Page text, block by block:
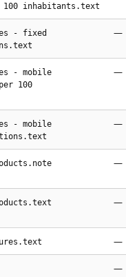
inhabitants.text
- fixed
—
- mobile
100
—
- mobile
—
—
—
—
—